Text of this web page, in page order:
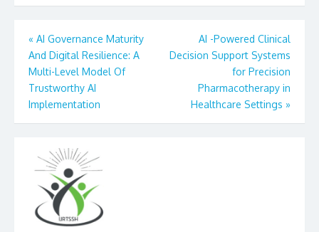
Post
navigation
« AI Governance Maturity
And Digital Resilience: A
Multi-Level Model Of
Trustworthy AI
Implementation
AI -Powered Clinical
Decision Support Systems
for Precision
Pharmacotherapy in
Healthcare Settings »